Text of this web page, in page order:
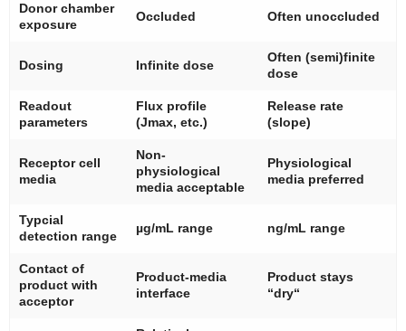
Donor chamber
exposure
Occluded Often unoccluded
Dosing Infinite dose
Often (semi)finite
dose
Readout
parameters
Flux profile
(Jmax, etc.)
Release rate
(slope)
Receptor cell
media
Non-
physiological
media acceptable
Physiological
media preferred
Typcial
detection range
µg/mL range ng/mL range
Contact of
product with
acceptor
Product-media
interface
Product stays
“dry“